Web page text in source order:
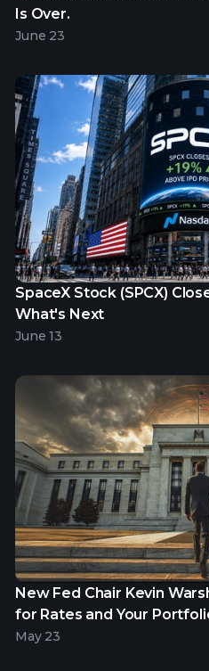
Is Over.
June 23
SpaceX Stock (SPCX)
What's Next
June 13
New Fed Chair Kevin
for Rates and Your
May 23